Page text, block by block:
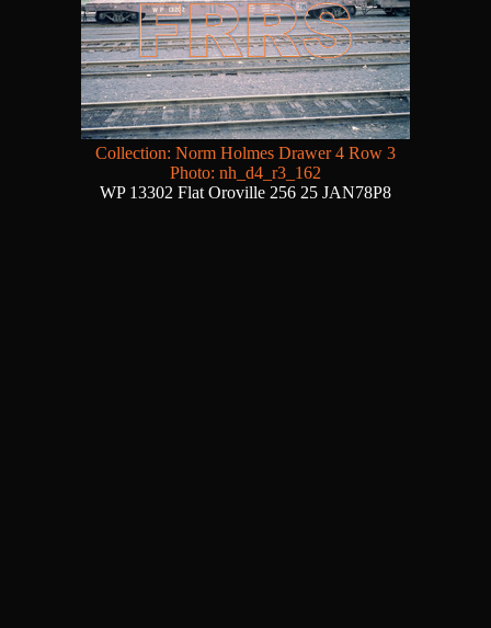
Collection: Norm Holmes Drawer 4 Row 3
Photo: nh_d4_r3_162
WP 13302 Flat Oroville 256 25 JAN78P8